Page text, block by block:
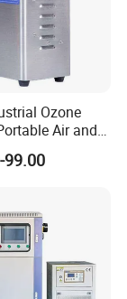
of
years of
and
backed by R&D
Ozone
Air and
Ozone
99.00